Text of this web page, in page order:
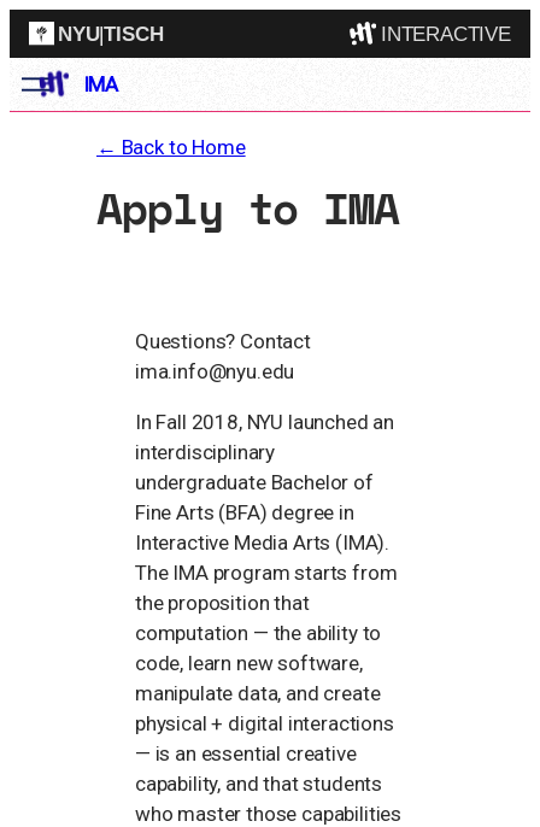
NYU|TISCH INTERACTIVE
Camp
IMA
← Back to Home
Apply to IMA
Questions? Contact
ima.info@nyu.edu
In Fall 2018, NYU launched an
interdisciplinary
undergraduate Bachelor of
Fine Arts (BFA) degree in
Interactive Media Arts (IMA).
The IMA program starts from
the proposition that
computation — the ability to
code, learn new software,
manipulate data, and create
physical + digital interactions
— is an essential creative
capability, and that students
who master those capabilities